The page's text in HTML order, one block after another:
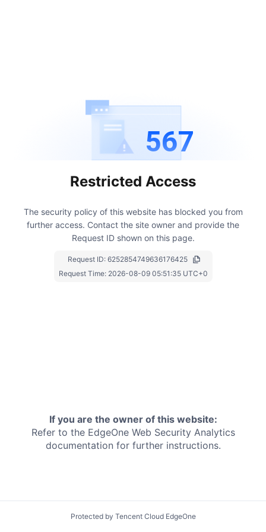
567
Restricted Access
The security policy of this website has blocked you from
further access. Contact the site owner and provide the
Request ID shown on this page.
Request ID: 6252854749636176425
Request Time: 2026-08-09 05:51:35 UTC+0
If you are the owner of this website:
Refer to the EdgeOne Web Security Analytics
documentation for further instructions.
Protected by Tencent Cloud EdgeOne